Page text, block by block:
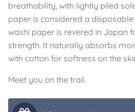
breathability, with lightly piled
paper is considered a
washi paper is revered in Japan
strength. It naturally absorbs
with cotton for softness on the
Meet you on the trail.